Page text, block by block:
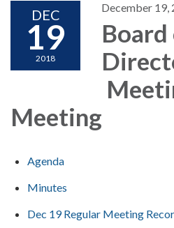
DEC
19
2018
December 19,
Meeting
Agenda
Minutes
Dec 19 Regular Meeting